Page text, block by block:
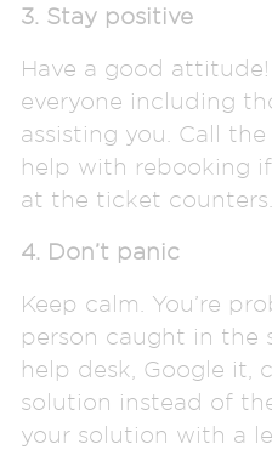
3. Stay positive
Have a good
everyone including
assisting you. Call
help with rebooking
at the ticket counters.
4. Don’t panic
Keep calm. You’re
person caught in the
help desk, Google it,
solution instead of
your solution with a